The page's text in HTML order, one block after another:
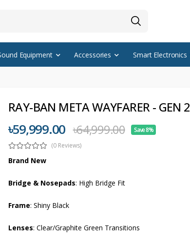
Equipment Accessories Smart Electronics
RAY-BAN META WAYFARER - GEN 2
৳59,999.00 ৳64,999.00
Save 8%
(0 Reviews)
Brand New
Bridge & Nosepads: High Bridge Fit
Frame: Shiny Black
Lenses: Clear/Graphite Green Transitions